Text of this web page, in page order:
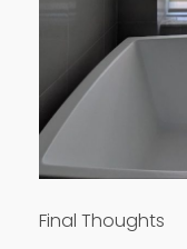
Final Thoughts